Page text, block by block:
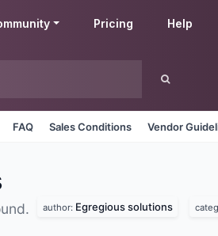
Pricing Help
FAQ Sales Conditions Vendor
author: Egregious solutions